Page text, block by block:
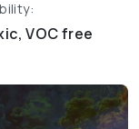
VOC free